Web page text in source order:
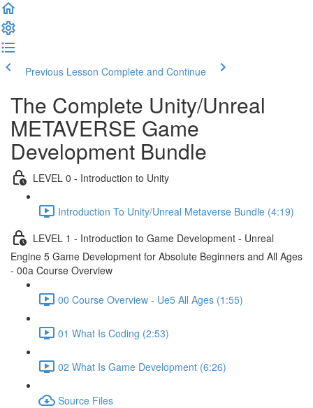
Previous Lesson Complete and Continue
The Complete Unity/Unreal
METAVERSE Game
Development Bundle
LEVEL 0 - Introduction to Unity
Introduction To Unity/Unreal Metaverse Bundle (4:19)
LEVEL 1 - Introduction to Game Development - Unreal
Engine 5 Game Development for Absolute Beginners and All Ages
- 00a Course Overview
00 Course Overview - Ue5 All Ages (1:55)
01 What Is Coding (2:53)
02 What Is Game Development (6:26)
Source Files